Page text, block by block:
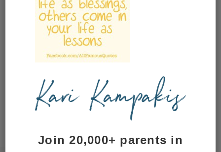
Save my name, email, and
time I comment.
This site uses Akismet to reduce
Join 20,000+ parents in